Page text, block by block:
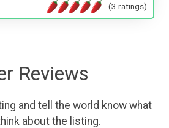
(3 ratings)
Reviews
and tell the world know what
about the listing.